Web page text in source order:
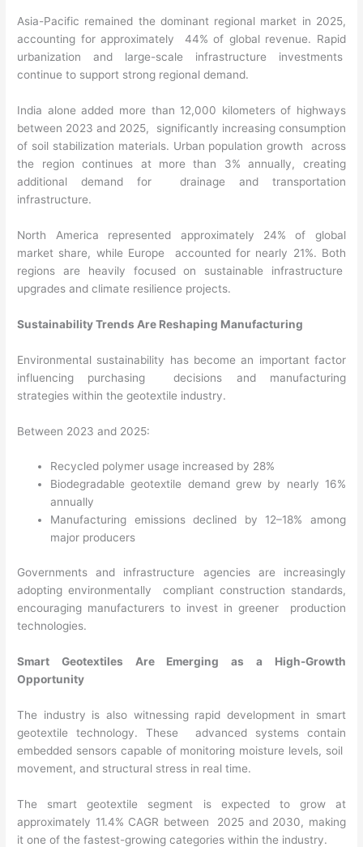
Asia-Pacific remained the dominant regional market in 2025,
accounting for approximately 44% of global revenue. Rapid
urbanization and large-scale infrastructure investments
continue to support strong regional demand.
India alone added more than 12,000 kilometers of highways
between 2023 and 2025, significantly increasing consumption
of soil stabilization materials. Urban population growth across
the region continues at more than 3% annually, creating
additional demand for drainage and transportation
infrastructure.
North America represented approximately 24% of global
market share, while Europe accounted for nearly 21%. Both
regions are heavily focused on sustainable infrastructure
upgrades and climate resilience projects.
Sustainability Trends Are Reshaping Manufacturing
Environmental sustainability has become an important factor
influencing purchasing decisions and manufacturing
strategies within the geotextile industry.
Between 2023 and 2025:
Recycled polymer usage increased by 28%
Biodegradable geotextile demand grew by nearly 16%
annually
Manufacturing emissions declined by 12–18% among
major producers
Governments and infrastructure agencies are increasingly
adopting environmentally compliant construction standards,
encouraging manufacturers to invest in greener production
technologies.
Smart Geotextiles Are Emerging as a High-Growth
Opportunity
The industry is also witnessing rapid development in smart
geotextile technology. These advanced systems contain
embedded sensors capable of monitoring moisture levels, soil
movement, and structural stress in real time.
The smart geotextile segment is expected to grow at
approximately 11.4% CAGR between 2025 and 2030, making
it one of the fastest-growing categories within the industry.